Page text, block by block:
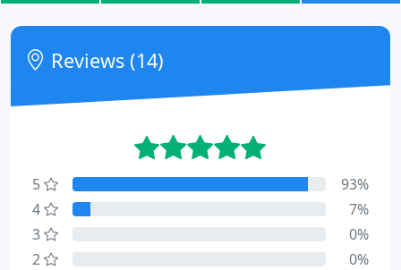
Reviews (14)
5
93%
4
7%
3
0%
2
0%